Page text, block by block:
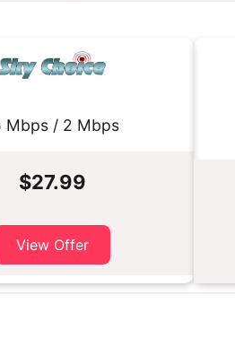
Mbps / 2 Mbps
$27.99
View Offer